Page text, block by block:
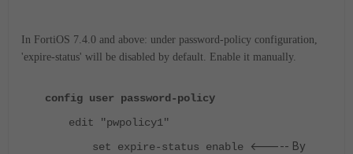
In FortiOS 7.4.0 and above: under password-policy configuration,
'expire-status' will be disabled by default. Enable it manually.
config user password-policy
edit "pwpolicy1"
set expire-status enable
<----- By